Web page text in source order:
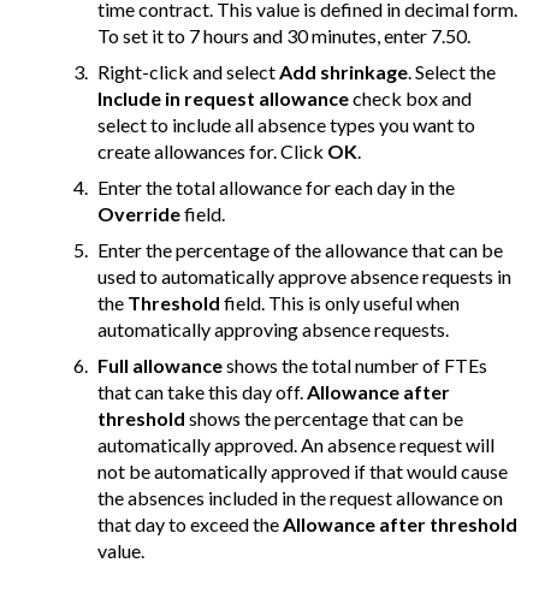
time contract. This value is defined in decimal form.
To set it to 7 hours and 30 minutes, enter 7.50.
Right-click and selectAdd shrinkage. Select the
Include in request allowancecheck box and
select to include all absence types you want to
create allowances for. Click OK.
Enter the total allowance for each day in the
Overridefield.
Enter the percentage of the allowance that can be
used to automatically approve absence requests in
the Threshold field. This is only useful when
automatically approving absence requests.
Full allowanceshows the total number of FTEs
that can take this day off.Allowance after
threshold shows the percentage that can be
automatically approved. An absence request will
not be automatically approved if that would cause
the absences included in the request allowance on
that day to exceed theAllowance after threshold
value.